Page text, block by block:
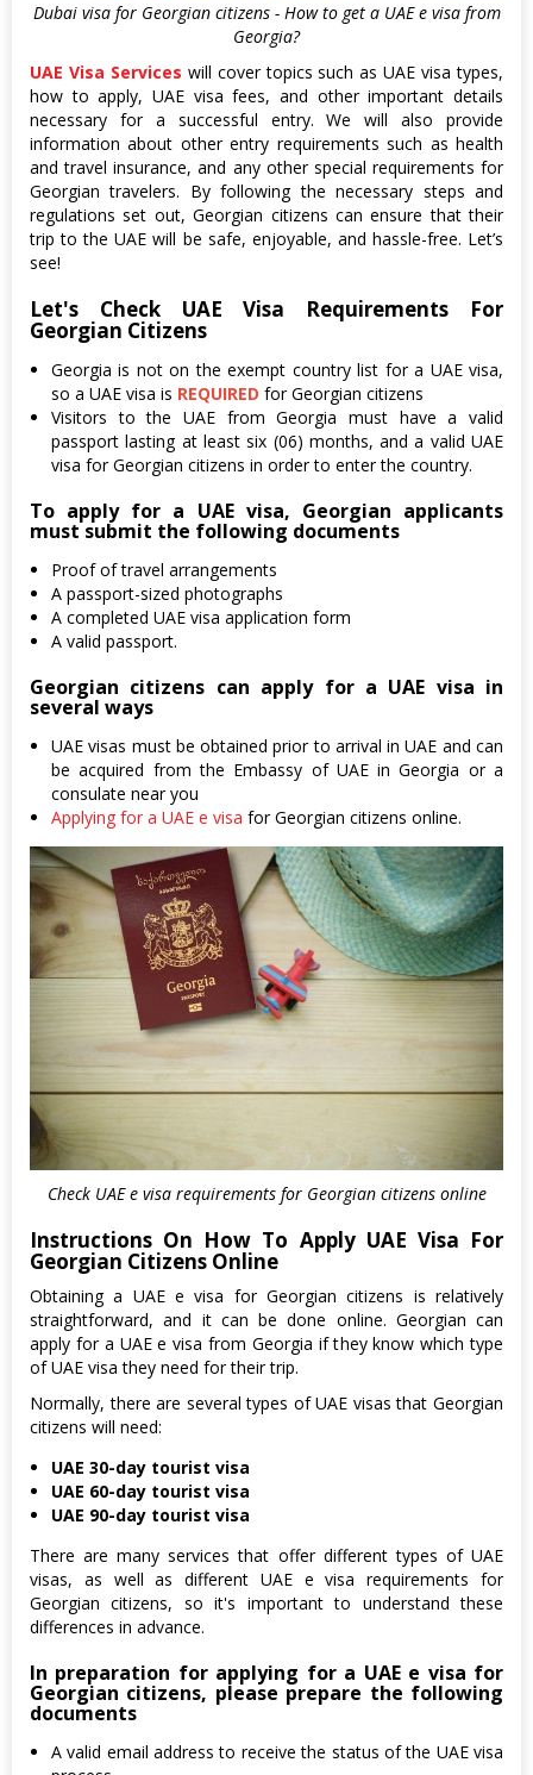
Dubai visa for Georgian citizens - How to get a UAE e visa from
Georgia?
UAE Visa Services will cover topics such as UAE visa types,
how to apply, UAE visa fees, and other important details
necessary for a successful entry. We will also provide
information about other entry requirements such as health
and travel insurance, and any other special requirements for
Georgian travelers. By following the necessary steps and
regulations set out, Georgian citizens can ensure that their
trip to the UAE will be safe, enjoyable, and hassle-free. Let’s
see!
Let's Check UAE Visa Requirements For
Georgian Citizens
Georgia is not on the exempt country list for a UAE visa,
so a UAE visa is REQUIRED for Georgian citizens
Visitors to the UAE from Georgia must have a valid
passport lasting at least six (06) months, and a valid UAE
visa for Georgian citizens in order to enter the country.
To apply for a UAE visa, Georgian applicants
must submit the following documents
Proof of travel arrangements
A passport-sized photographs
A completed UAE visa application form
A valid passport.
Georgian citizens can apply for a UAE visa in
several ways
UAE visas must be obtained prior to arrival in UAE and can
be acquired from the Embassy of UAE in Georgia or a
consulate near you
Applying for a UAE e visa for Georgian citizens online.
Check UAE e visa requirements for Georgian citizens online
Instructions On How To Apply UAE Visa For
Georgian Citizens Online
Obtaining a UAE e visa for Georgian citizens is relatively
straightforward, and it can be done online. Georgian can
apply for a UAE e visa from Georgia if they know which type
of UAE visa they need for their trip.
Normally, there are several types of UAE visas that Georgian
citizens will need:
UAE 30-day tourist visa
UAE 60-day tourist visa
UAE 90-day tourist visa
There are many services that offer different types of UAE
visas, as well as different UAE e visa requirements for
Georgian citizens, so it's important to understand these
differences in advance.
In preparation for applying for a UAE e visa for
Georgian citizens, please prepare the following
documents
A valid email address to receive the status of the UAE visa